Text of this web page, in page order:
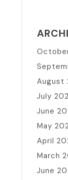
August
July
June
May
April
March
June